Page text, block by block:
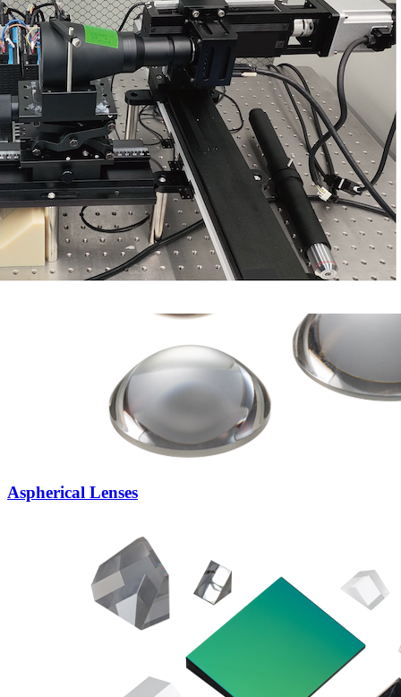
Transmission Sphere & Flats
Aspherical Lenses